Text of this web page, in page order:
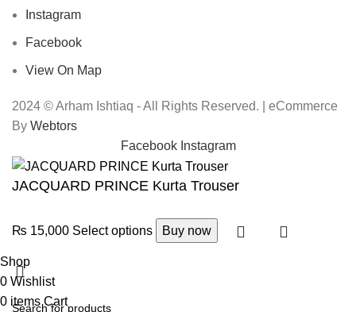
Instagram
Facebook
View On Map
2024 © Arham Ishtiaq - All Rights Reserved. | eCommerce
By Webtors
Facebook Instagram
JACQUARD PRINCE Kurta Trouser
₨ 15,000 Select options Buy now
Shop
0 Wishlist
0 items Cart